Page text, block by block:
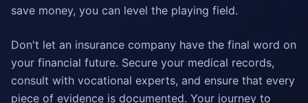
save money, you can level the playing field.
Don't let an insurance company have the final word on
your financial future. Secure your medical records,
consult with vocational experts, and ensure that every
piece of evidence is documented. Your journey to